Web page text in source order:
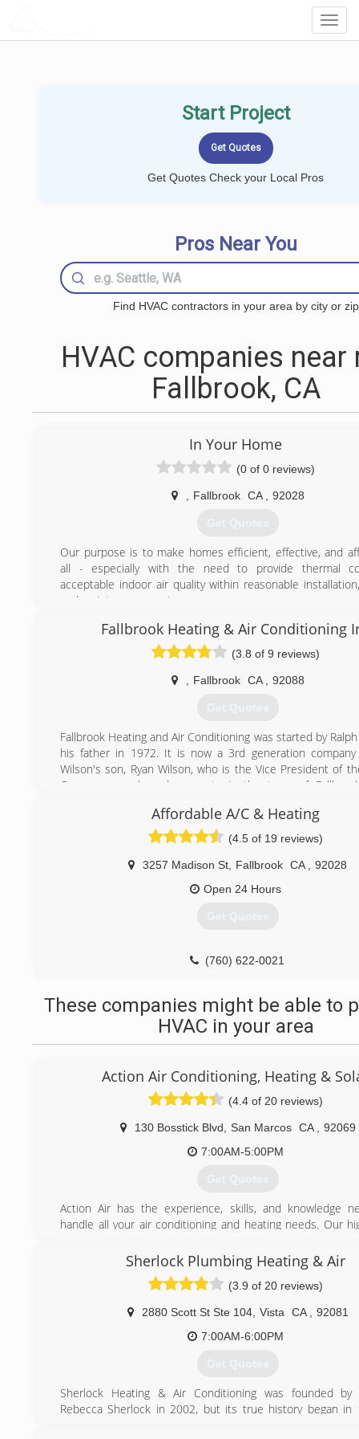
Start Project
Get Quotes Check your Local Pros
Pros Near You
Find HVAC contractors in your area by city or zip
HVAC companies near
Fallbrook, CA
In Your Home
(0 of 0 reviews)
Fallbrook CA 92028
Get Quotes
Our purpose is to make homes efficient, effective, and
all - especially with the need to provide thermal
acceptable indoor air quality within reasonable
and maintenance costs.
having efficiently built homes that make living less
costly. We are concerned about handling the little things
count in the long run. At In Your Home Inc., we
irreplaceable roles homes play in human lives for
professionals in environmental services.
If you're in the market for high-quality integrated HVAC
are at your service.
(619) 315-1345
Fallbrook Heating & Air Conditioning
(3.8 of 9 reviews)
Fallbrook CA 92088
Get Quotes
Fallbrook Heating and Air Conditioning was started by
his father in 1972. It is now a 3rd generation company
Wilson's son, Ryan Wilson, who is the Vice President of
Our company has deep roots in the town of
(760) 728-8716
Affordable A/C & Heating
(4.5 of 19 reviews)
3257 Madison St Fallbrook CA
92028
Open 24 Hours
Get Quotes
(760) 622-0021
These companies might be able to
HVAC in your area
Action Air Conditioning, Heating &
(4.4 of 20 reviews)
130 Bosstick Blvd San Marcos CA
92069
7:00AM-5:00PM
Get Quotes
Action Air has the experience, skills, and knowledge
handle all your air conditioning and heating needs. Our
with the highest quality products and services for your
We love our customers and our customers love us!
with us for over 20 years. We have been around for so
delivering the best customer service is the foundation of
a team. It is not a slogan; it is the way we do business.
become our challenges. Your emergencies become our
seven days a week. Just call us toll-free at (800) 400-4152.
just follow the voicemail prompts and our
technician will return your call right away.
Sherlock Plumbing Heating & Air
(3.9 of 20 reviews)
2880 Scott St Ste 104, Vista CA
92081
7:00AM-6:00PM
Get Quotes
Sherlock Heating & Air Conditioning was founded by
Rebecca Sherlock in 2002, but its true history began in